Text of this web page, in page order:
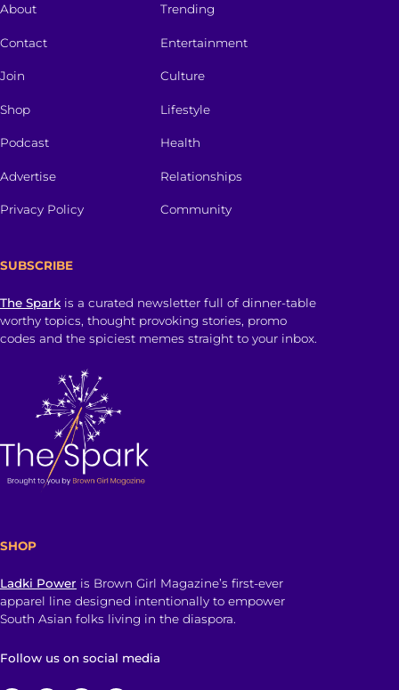
About
Contact
Join
Shop
Podcast
Advertise
Privacy Policy
Trending
Entertainment
Culture
Lifestyle
Health
Relationships
Community
SUBSCRIBE
The Spark is a curated newsletter full of dinner-table
worthy topics, thought provoking stories, promo
codes and the spiciest memes straight to your inbox.
SHOP
Ladki Power is Brown Girl Magazine’s first-ever
apparel line designed intentionally to empower
South Asian folks living in the diaspora.
Follow us on social media